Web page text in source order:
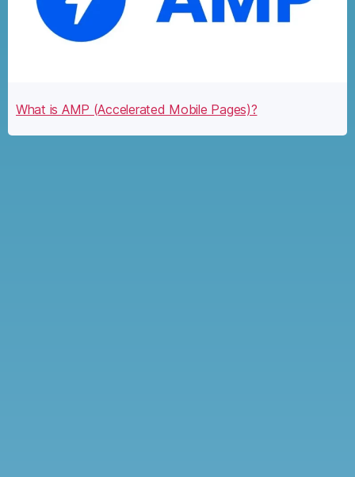
What is AMP (Accelerated Mobile Pages)?